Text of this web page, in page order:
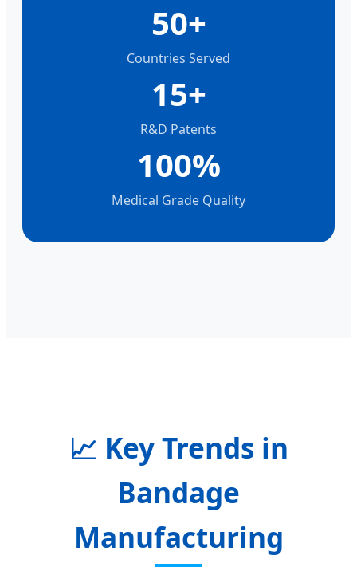
50+
Countries Served
15+
R&D Patents
100%
Medical Grade Quality
📈 Key Trends in
Bandage
Manufacturing